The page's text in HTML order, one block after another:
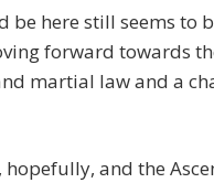
be here still seems to
forward towards
martial law and a
and the